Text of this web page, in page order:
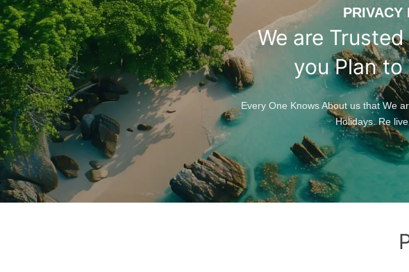
PRIVACY
We are
you Plan
Every One Knows About us that We
Holidays. Re